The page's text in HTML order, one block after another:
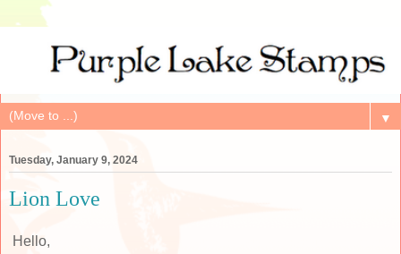
▼
Tuesday, January 9, 2024
Lion Love
Hello,